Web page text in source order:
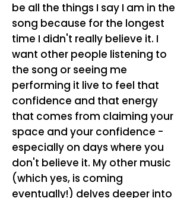
be all the things I say I am in the
song because for the longest
time I didn't really believe it. I
want other people listening to
the song or seeing me
performing it live to feel that
confidence and that energy
that comes from claiming your
space and your confidence -
especially on days where you
don't believe it. My other music
(which yes, is coming
eventually!) delves deeper into